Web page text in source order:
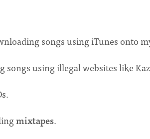
songs using iTunes onto
using illegal websites like
mixtapes.